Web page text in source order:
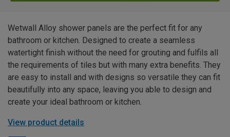
Wetwall Alloy shower panels are the perfect fit for any
bathroom or kitchen. Designed to create a seamless
watertight finish without the need for grouting and fulfils all
the requirements of tiles but with many extra benefits. They
are easy to install and with designs so versatile they can fit
beautifully into any space, leaving you able to design and
create your ideal bathroom or kitchen.
View product details